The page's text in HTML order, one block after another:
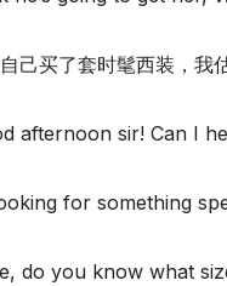
己买了套时髦西装，我
afternoon sir! Can I
for something
do you know what